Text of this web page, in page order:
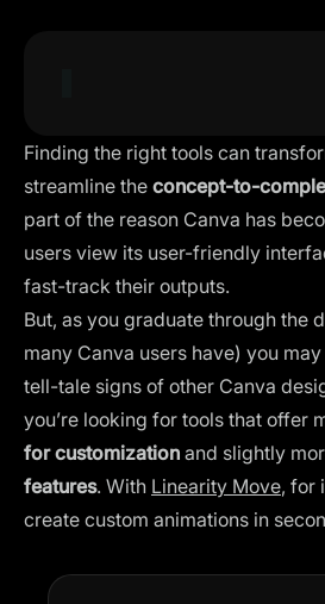
Finding the right tools can
streamline the concept-to-
part of the reason Canva has
users view its user-friendly
fast-track their outputs.
But, as you graduate through the
many Canva users have) you
tell-tale signs of other Canva
you’re looking for tools that offer
for customization and slightly
features. With Linearity Move, for
create custom animations in